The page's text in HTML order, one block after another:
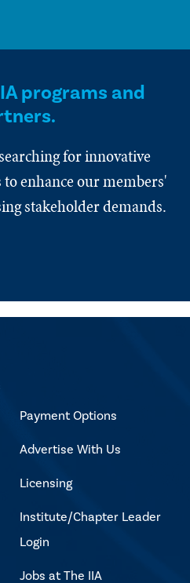
programs and
for innovative
enhance our members'
stakeholder demands.
Payment Options
Advertise With Us
Licensing
Institute/Chapter Leader
Login
Jobs at The IIA